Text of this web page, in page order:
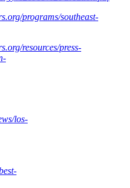
programs/southeast-
resources/press-
los-